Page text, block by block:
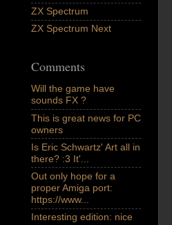
ZX Spectrum
ZX Spectrum Next
Comments
Will the game have
sounds FX ?
This is great news for PC
owners
Is Eric Schwartz' Art all in
there? :3 It'...
Out only hope for a
proper Amiga port:
https://www...
Interesting edition: nice